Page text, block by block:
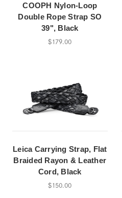
COOPH Nylon-Loop
Double Rope Strap SO
39", Black
$179.00
Leica Carrying Strap, Flat
Braided Rayon & Leather
Cord, Black
$150.00